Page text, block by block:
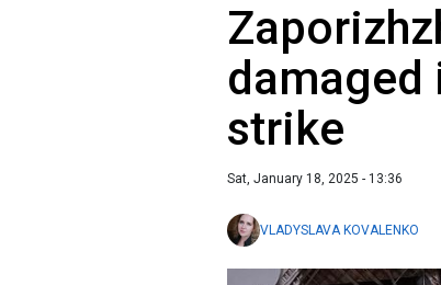
damaged
strike
Sat, January 18, 2025 - 13:36
VLADYSLAVA KOVALENKO